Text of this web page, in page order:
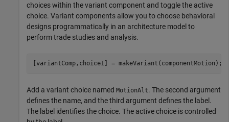
choices within the variant component and toggle the active
choice. Variant components allow you to choose behavioral
designs programmatically in an architecture model to
perform trade studies and analysis.
[variantComp,choice1] = makeVariant(componentMotion);
Add a variant choice named MotionAlt. The second argument
defines the name, and the third argument defines the label.
The label identifies the choice. The active choice is controlled